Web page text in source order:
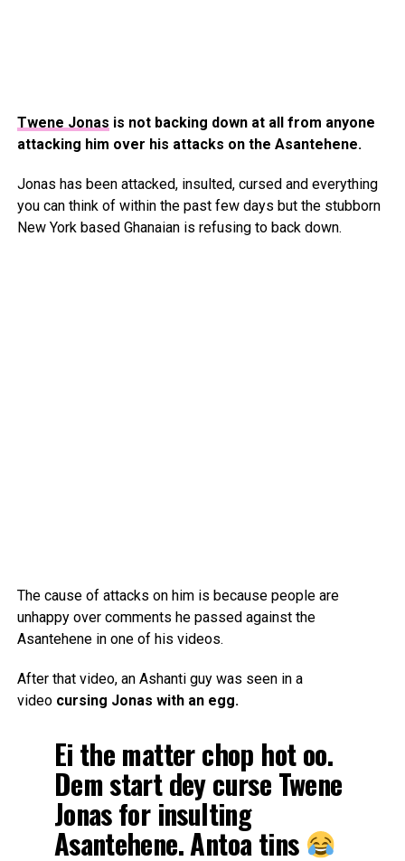
Twene Jonas is not backing down at all from anyone
attacking him over his attacks on the Asantehene.
Jonas has been attacked, insulted, cursed and everything
you can think of within the past few days but the stubborn
New York based Ghanaian is refusing to back down.
The cause of attacks on him is because people are
unhappy over comments he passed against the
Asantehene in one of his videos.
After that video, an Ashanti guy was seen in a
video cursing Jonas with an egg.
Ei the matter chop hot oo.
Dem start dey curse Twene
Jonas for insulting
Asantehene. Antoa tins